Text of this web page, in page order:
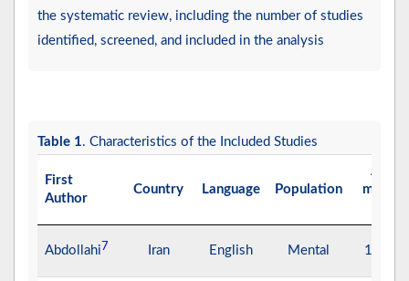
the systematic review, including the number of studies
identified, screened, and included in the analysis
Table 1. Characteristics of the Included Studies
First
Author
Country Language Population
Age
means
Abdollahi7 Iran English Mental 16.28